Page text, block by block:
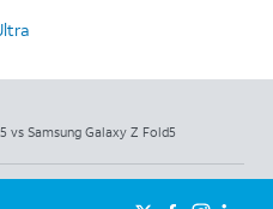
Samsung Galaxy Z Fold5